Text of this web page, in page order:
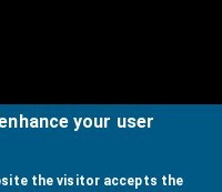
your user
the visitor accepts the